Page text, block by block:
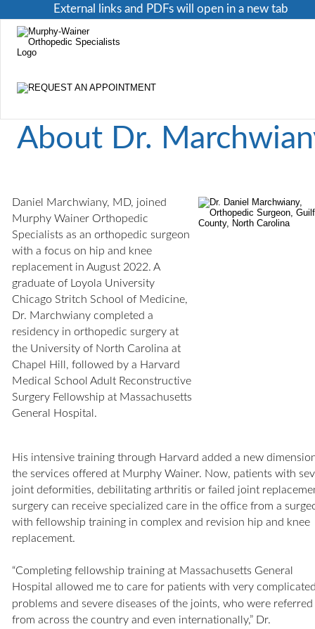
About Dr.
Daniel Marchwiany, MD, joined
Murphy Wainer Orthopedic
Specialists as an orthopedic surgeon
with a focus on hip and knee
replacement in August 2022. A
graduate of Loyola University
Chicago Stritch School of Medicine,
Dr. Marchwiany completed a
residency in orthopedic surgery at
the University of North Carolina at
Chapel Hill, followed by a Harvard
Medical School Adult Reconstructive
Surgery Fellowship at Massachusetts
General Hospital.
His intensive training through Harvard added a new
the services offered at Murphy Wainer. Now, patients with
joint deformities, debilitating arthritis or failed joint
surgery can receive specialized care in the office from a
with fellowship training in complex and revision hip and knee
replacement.
“Completing fellowship training at Massachusetts General
Hospital allowed me to care for patients with very
problems and severe diseases of the joints, who were referred
from across the country and even internationally,” Dr.
External links and PDFs will open in a new tab